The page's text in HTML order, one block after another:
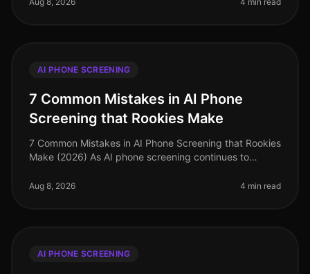
AI PHONE SCREENING
7 Common Mistakes in AI Phone
Screening that Rookies Make
7 Common Mistakes in AI Phone Screening that Rookies
Make (2026) As AI phone screening continues to
rushing to implement these
Aug 8, 2026 4 min read
AI PHONE SCREENING